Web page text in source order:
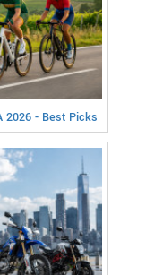
2026 - Best Picks